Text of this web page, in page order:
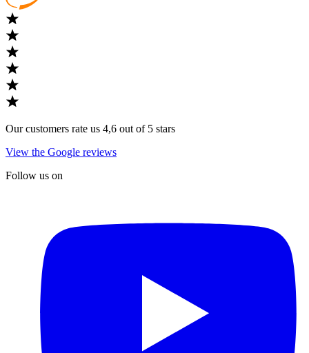
Our customers rate us 4,6 out of 5 stars
View the Google reviews
Follow us on